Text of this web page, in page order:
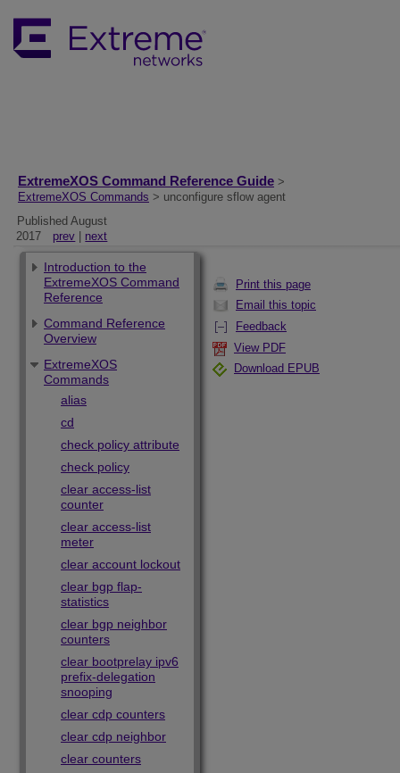
ExtremeXOS Command Reference Guide >
ExtremeXOS Commands > unconfigure sflow agent
Published August
2017
prev next
Print this page
Email this topic
Feedback
View PDF
Download EPUB
Introduction to the
ExtremeXOS Command
Reference
Command Reference
Overview
ExtremeXOS
Commands
alias
cd
check policy attribute
check policy
clear access-list
counter
clear access-list
meter
clear account lockout
clear bgp flap-
statistics
clear bgp neighbor
counters
clear bootprelay ipv6
prefix-delegation
snooping
clear cdp counters
clear cdp neighbor
clear counters